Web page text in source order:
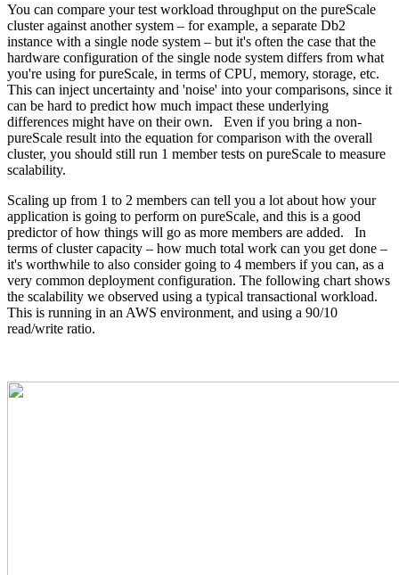
You can compare your test workload throughput on the pureScale
cluster against another system – for example, a separate Db2
instance with a single node system – but it's often the case that the
hardware configuration of the single node system differs from what
you're using for pureScale, in terms of CPU, memory, storage, etc.
This can inject uncertainty and 'noise' into your comparisons, since it
can be hard to predict how much impact these underlying
differences might have on their own. Even if you bring a non-
pureScale result into the equation for comparison with the overall
cluster, you should still run 1 member tests on pureScale to measure
scalability.
Scaling up from 1 to 2 members can tell you a lot about how your
application is going to perform on pureScale, and this is a good
predictor of how things will go as more members are added. In
terms of cluster capacity – how much total work can you get done –
it's worthwhile to also consider going to 4 members if you can, as a
very common deployment configuration. The following chart shows
the scalability we observed using a typical transactional workload.
This is running in an AWS environment, and using a 90/10
read/write ratio.